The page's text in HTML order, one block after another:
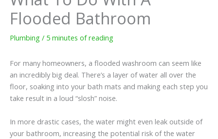
Flooded Bathroom
Plumbing / 5 minutes of reading
For many homeowners, a flooded washroom can seem like
an incredibly big deal. There’s a layer of water all over the
floor, soaking into your bath mats and making each step you
take result in a loud “slosh” noise.
In more drastic cases, the water might even leak outside of
your bathroom, increasing the potential risk of the water